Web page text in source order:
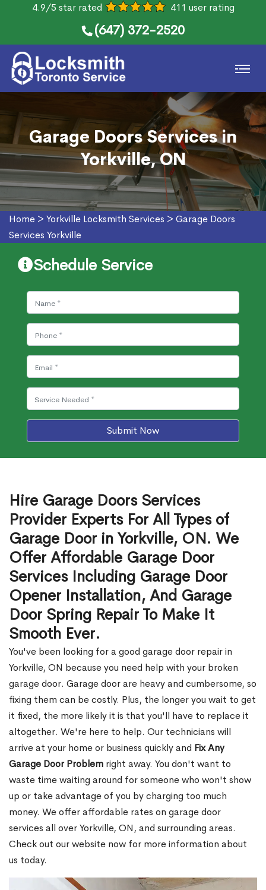
4.9/5 star rated 411 user rating
(647) 372-2520
Garage Doors Services in
Yorkville, ON
Home > Yorkville Locksmith Services > Garage Doors
Services Yorkville
Schedule Service
Submit Now
Hire Garage Doors Services
Provider Experts For All Types of
Garage Door in Yorkville, ON. We
Offer Affordable Garage Door
Services Including Garage Door
Opener Installation, And Garage
Door Spring Repair To Make It
Smooth Ever.
You've been looking for a good garage door repair in
Yorkville, ON because you need help with your broken
garage door. Garage door are heavy and cumbersome, so
fixing them can be costly. Plus, the longer you wait to get
it fixed, the more likely it is that you'll have to replace it
altogether. We're here to help. Our technicians will
arrive at your home or business quickly and Fix Any
Garage Door Problem right away. You don't want to
waste time waiting around for someone who won't show
up or take advantage of you by charging too much
money. We offer affordable rates on garage door
services all over Yorkville, ON, and surrounding areas.
Check out our website now for more information about
us today.